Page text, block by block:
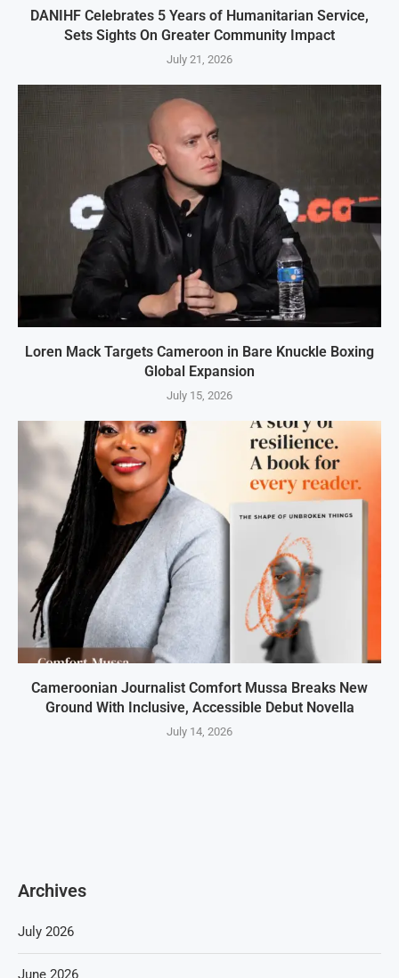
DANIHF Celebrates 5 Years of Humanitarian Service,
Sets Sights On Greater Community Impact
July 21, 2026
Loren Mack Targets Cameroon in Bare Knuckle Boxing
Global Expansion
July 15, 2026
Cameroonian Journalist Comfort Mussa Breaks New
Ground With Inclusive, Accessible Debut Novella
July 14, 2026
Archives
July 2026
June 2026